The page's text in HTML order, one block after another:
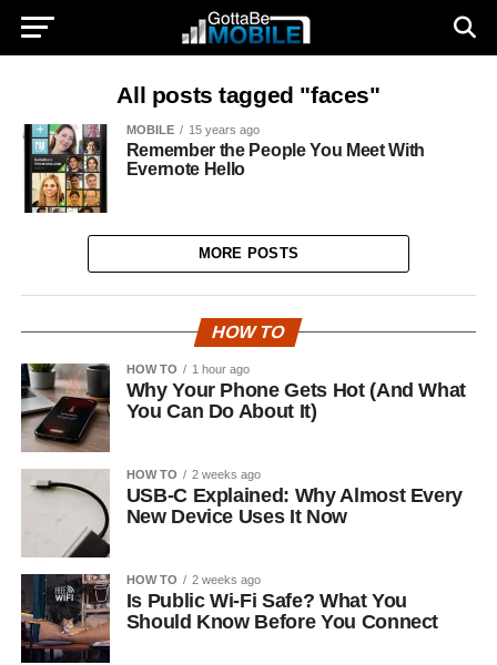
All posts tagged "faces"
MOBILE 15 years ago
Remember the People You Meet With
Evernote Hello
MORE POSTS
HOW TO
HOW TO 1 hour ago
Why Your Phone Gets Hot (And What
You Can Do About It)
HOW TO 2 weeks ago
USB-C Explained: Why Almost Every
New Device Uses It Now
HOW TO 2 weeks ago
Is Public Wi-Fi Safe? What You
Should Know Before You Connect